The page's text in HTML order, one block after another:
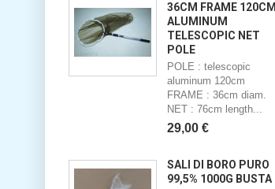
36CM FRAME 120CM
ALUMINUM
TELESCOPIC NET
POLE
POLE : telescopic
aluminum 120cm
FRAME : 36cm diam.
NET : 76cm length...
29,00 €
SALI DI BORO PURO
99,5% 1000G BUSTA